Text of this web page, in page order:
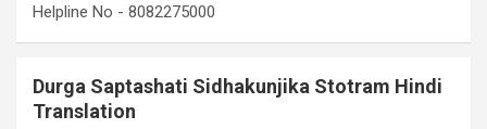
Helpline No - 8082275000
Durga Saptashati Sidhakunjika Stotram Hindi
Translation